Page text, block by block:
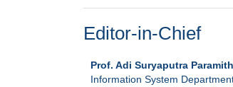
Editor-in-Chief
Prof. Adi Suryaputra
Information System